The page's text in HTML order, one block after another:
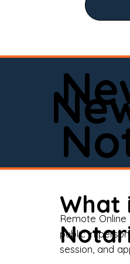
What
Remote
public in
session, and